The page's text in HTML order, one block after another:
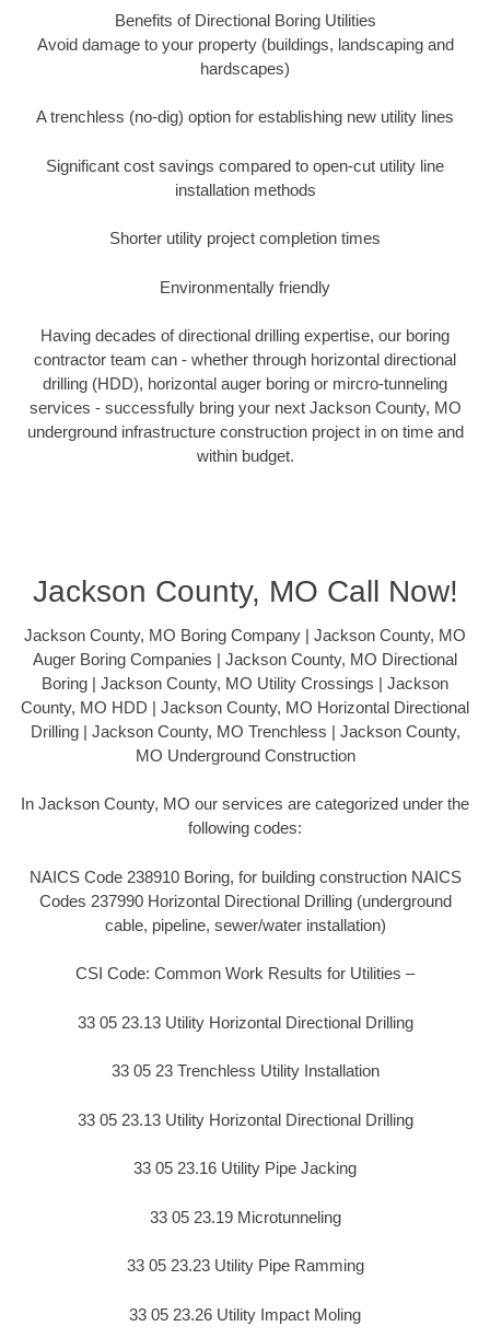
Benefits of Directional Boring Utilities
Avoid damage to your property (buildings, landscaping and
hardscapes)
A trenchless (no-dig) option for establishing new utility lines
Significant cost savings compared to open-cut utility line
installation methods
Shorter utility project completion times
Environmentally friendly
Having decades of directional drilling expertise, our boring
contractor team can - whether through horizontal directional
drilling (HDD), horizontal auger boring or mircro-tunneling
services - successfully bring your next Jackson County, MO
underground infrastructure construction project in on time and
within budget.
Jackson County, MO Call Now!
Jackson County, MO Boring Company | Jackson County, MO
Auger Boring Companies | Jackson County, MO Directional
Boring | Jackson County, MO Utility Crossings | Jackson
County, MO HDD | Jackson County, MO Horizontal Directional
Drilling | Jackson County, MO Trenchless | Jackson County,
MO Underground Construction
In Jackson County, MO our services are categorized under the
following codes:
NAICS Code 238910 Boring, for building construction NAICS
Codes 237990 Horizontal Directional Drilling (underground
cable, pipeline, sewer/water installation)
CSI Code: Common Work Results for Utilities –
33 05 23.13 Utility Horizontal Directional Drilling
33 05 23 Trenchless Utility Installation
33 05 23.13 Utility Horizontal Directional Drilling
33 05 23.16 Utility Pipe Jacking
33 05 23.19 Microtunneling
33 05 23.23 Utility Pipe Ramming
33 05 23.26 Utility Impact Moling